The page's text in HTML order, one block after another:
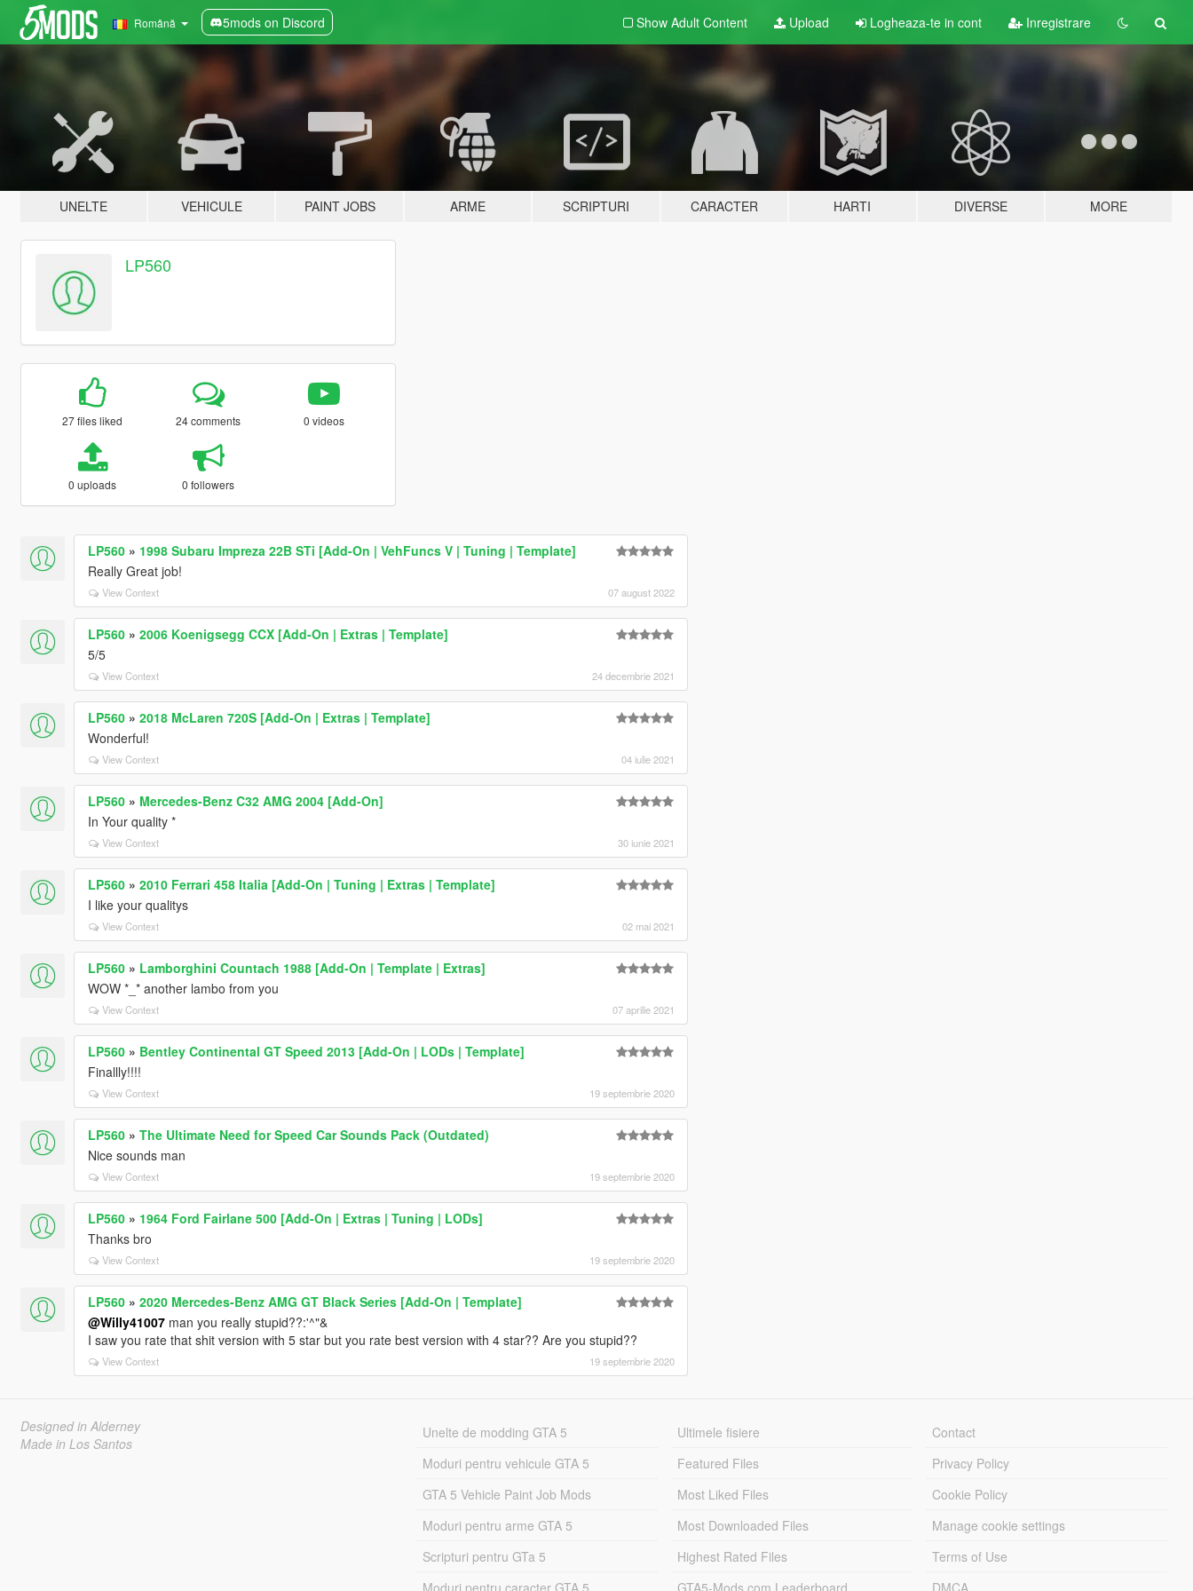
Română 5mods on Discord Show Adult Content Upload Logheaza-te in cont Inregistrare
UNELTE VEHICULE PAINT JOBS ARME SCRIPTURI CARACTER HARTI DIVERSE MORE
LP560
27 files liked 24 comments 0 videos
0 uploads 0 followers
LP560» 1998 Subaru Impreza 22B STi [Add-On | VehFuncs V | Tuning | Template]
Really Great job!
View Context 07 august 2022
LP560» 2006 Koenigsegg CCX [Add-On | Extras | Template]
5/5
View Context 24 decembrie 2021
LP560» 2018 McLaren 720S [Add-On | Extras | Template]
Wonderful!
View Context 04 iulie 2021
LP560» Mercedes-Benz C32 AMG 2004 [Add-On]
In Your quality *
View Context 30 iunie 2021
LP560» 2010 Ferrari 458 Italia [Add-On | Tuning | Extras | Template]
I like your qualitys
View Context 02 mai 2021
LP560» Lamborghini Countach 1988 [Add-On | Template | Extras]
WOW *_* another lambo from you
View Context 07 aprilie 2021
LP560» Bentley Continental GT Speed 2013 [Add-On | LODs | Template]
Finallly!!!!
View Context 19 septembrie 2020
LP560» The Ultimate Need for Speed Car Sounds Pack (Outdated)
Nice sounds man
View Context 19 septembrie 2020
LP560» 1964 Ford Fairlane 500 [Add-On | Extras | Tuning | LODs]
Thanks bro
View Context 19 septembrie 2020
LP560» 2020 Mercedes-Benz AMG GT Black Series [Add-On | Template]
@Willy41007man you really stupid??:'^"&
I saw you rate that shit version with 5 star but you rate best version with 4 star?? Are you stupid??
View Context 19 septembrie 2020
Designed in Alderney
Made in Los Santos
Unelte de modding GTA 5
Moduri pentru vehicule GTA 5
GTA 5 Vehicle Paint Job Mods
Moduri pentru arme GTA 5
Scripturi pentru GTa 5
Moduri pentru caracter GTA 5
Ultimele fisiere
Featured Files
Most Liked Files
Most Downloaded Files
Highest Rated Files
GTA5-Mods.com Leaderboard
Contact
Privacy Policy
Cookie Policy
Manage cookie settings
Terms of Use
DMCA